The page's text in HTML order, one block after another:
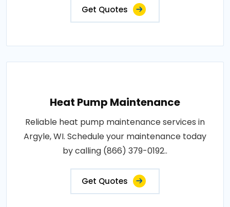
Get Quotes
Heat Pump Maintenance
Reliable heat pump maintenance services in
Argyle, WI. Schedule your maintenance today
by calling (866) 379-0192..
Get Quotes